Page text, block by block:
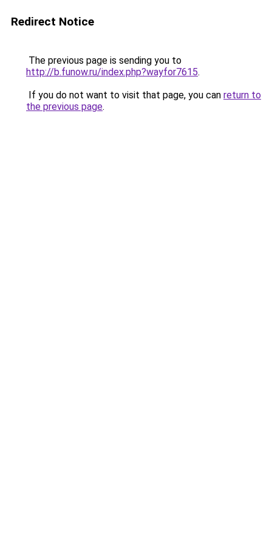
Redirect Notice
The previous page is sending you to
http://b.funow.ru/index.php?wayfor7615.
If you do not want to visit that page, you can return to
the previous page.